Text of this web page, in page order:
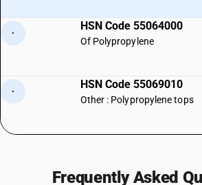
·
HSN Code 55064000
Of Polypropylene
·
HSN Code 55069010
Other : Polypropylene tops
Frequently Asked